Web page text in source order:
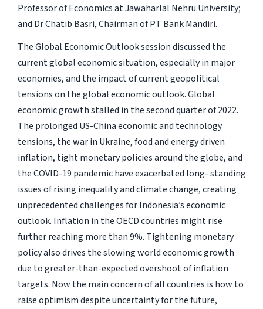
Professor of Economics at Jawaharlal Nehru University;
and Dr Chatib Basri, Chairman of PT Bank Mandiri.
The Global Economic Outlook session discussed the
current global economic situation, especially in major
economies, and the impact of current geopolitical
tensions on the global economic outlook. Global
economic growth stalled in the second quarter of 2022.
The prolonged US-China economic and technology
tensions, the war in Ukraine, food and energy driven
inflation, tight monetary policies around the globe, and
the COVID-19 pandemic have exacerbated long- standing
issues of rising inequality and climate change, creating
unprecedented challenges for Indonesia’s economic
outlook. Inflation in the OECD countries might rise
further reaching more than 9%. Tightening monetary
policy also drives the slowing world economic growth
due to greater-than-expected overshoot of inflation
targets. Now the main concern of all countries is how to
raise optimism despite uncertainty for the future,